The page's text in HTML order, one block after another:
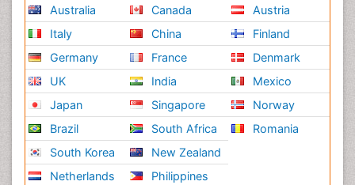
Australia
Italy
Germany
UK
Japan
Brazil
South Korea
Netherlands
Canada
China
France
India
Singapore
South Africa
New Zealand
Philippines
Austria
Finland
Denmark
Mexico
Norway
Romania